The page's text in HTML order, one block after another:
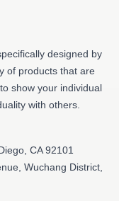
designed by
of products that are
show your individual
with others.
CA 92101
Wuchang District,